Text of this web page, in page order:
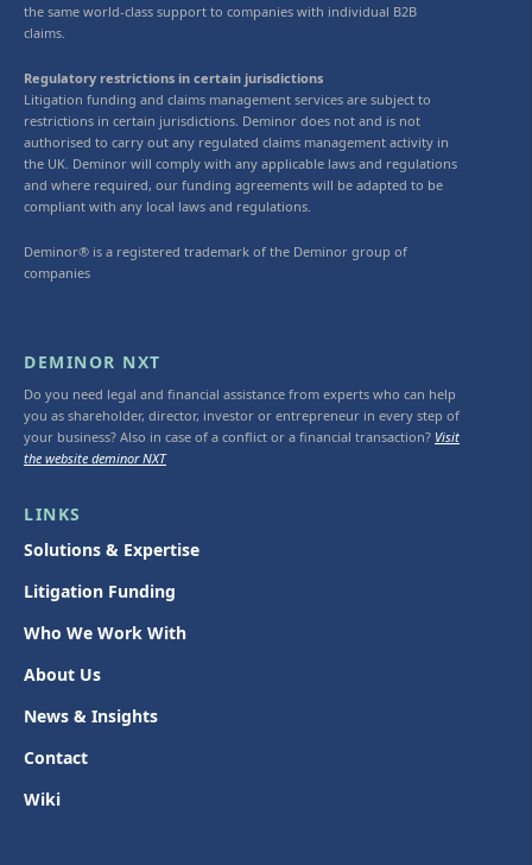
the same world-class support to companies with individual B2B
claims.
Regulatory restrictions in certain jurisdictions
Litigation funding and claims management services are subject to
restrictions in certain jurisdictions. Deminor does not and is not
authorised to carry out any regulated claims management activity in
the UK. Deminor will comply with any applicable laws and regulations
and where required, our funding agreements will be adapted to be
compliant with any local laws and regulations.
Deminor® is a registered trademark of the Deminor group of
companies
DEMINOR NXT
Do you need legal and financial assistance from experts who can help
you as shareholder, director, investor or entrepreneur in every step of
your business? Also in case of a conflict or a financial transaction? Visit
the website deminor NXT
LINKS
Solutions & Expertise
Litigation Funding
Who We Work With
About Us
News & Insights
Contact
Wiki